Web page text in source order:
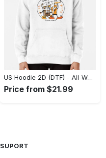
US Hoodie 2D (DTF) - All-Weather Comfort, Achieve Effortless Style! - Personalized
Price from $21.99
SUPORT